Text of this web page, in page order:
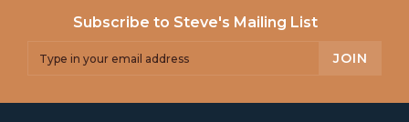
Subscribe to Steve's Mailing List